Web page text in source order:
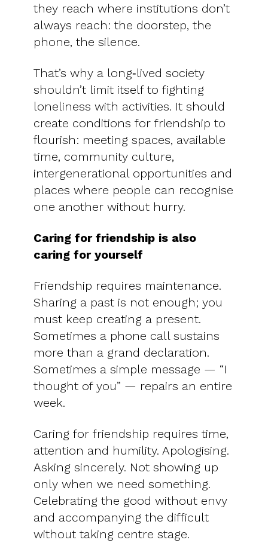
they reach where institutions don’t
always reach: the doorstep, the
phone, the silence.
That’s why a long‑lived society
shouldn’t limit itself to fighting
loneliness with activities. It should
create conditions for friendship to
flourish: meeting spaces, available
time, community culture,
intergenerational opportunities and
places where people can recognise
one another without hurry.
Caring for friendship is also
caring for yourself
Friendship requires maintenance.
Sharing a past is not enough; you
must keep creating a present.
Sometimes a phone call sustains
more than a grand declaration.
Sometimes a simple message — “I
thought of you” — repairs an entire
week.
Caring for friendship requires time,
attention and humility. Apologising.
Asking sincerely. Not showing up
only when we need something.
Celebrating the good without envy
and accompanying the difficult
without taking centre stage.